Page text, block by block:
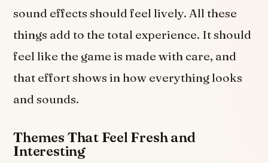
sound effects should feel lively. All these
things add to the total experience. It should
feel like the game is made with care, and
that effort shows in how everything looks
and sounds.
Themes That Feel Fresh and
Interesting